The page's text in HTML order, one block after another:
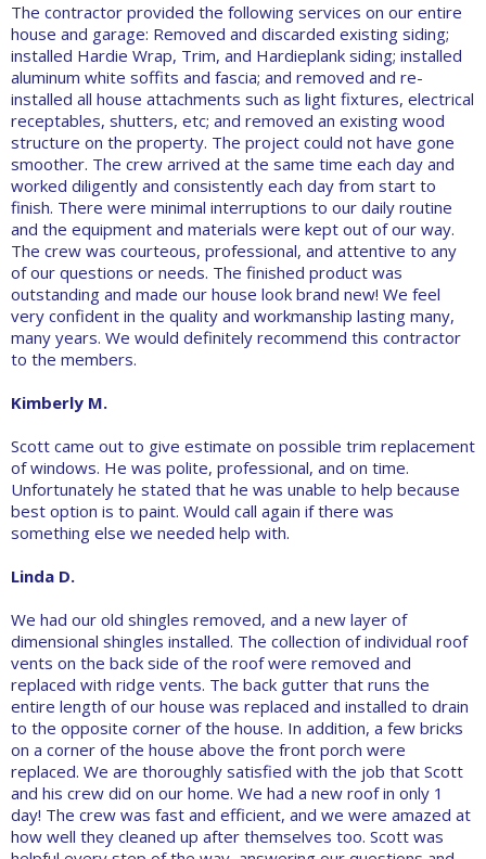
The contractor provided the following services on our entire
house and garage: Removed and discarded existing siding;
installed Hardie Wrap, Trim, and Hardieplank siding; installed
aluminum white soffits and fascia; and removed and re-
installed all house attachments such as light fixtures, electrical
receptables, shutters, etc; and removed an existing wood
structure on the property. The project could not have gone
smoother. The crew arrived at the same time each day and
worked diligently and consistently each day from start to
finish. There were minimal interruptions to our daily routine
and the equipment and materials were kept out of our way.
The crew was courteous, professional, and attentive to any
of our questions or needs. The finished product was
outstanding and made our house look brand new! We feel
very confident in the quality and workmanship lasting many,
many years. We would definitely recommend this contractor
to the members.
Kimberly M.
Scott came out to give estimate on possible trim replacement
of windows. He was polite, professional, and on time.
Unfortunately he stated that he was unable to help because
best option is to paint. Would call again if there was
something else we needed help with.
Linda D.
We had our old shingles removed, and a new layer of
dimensional shingles installed. The collection of individual roof
vents on the back side of the roof were removed and
replaced with ridge vents. The back gutter that runs the
entire length of our house was replaced and installed to drain
to the opposite corner of the house. In addition, a few bricks
on a corner of the house above the front porch were
replaced. We are thoroughly satisfied with the job that Scott
and his crew did on our home. We had a new roof in only 1
day! The crew was fast and efficient, and we were amazed at
how well they cleaned up after themselves too. Scott was